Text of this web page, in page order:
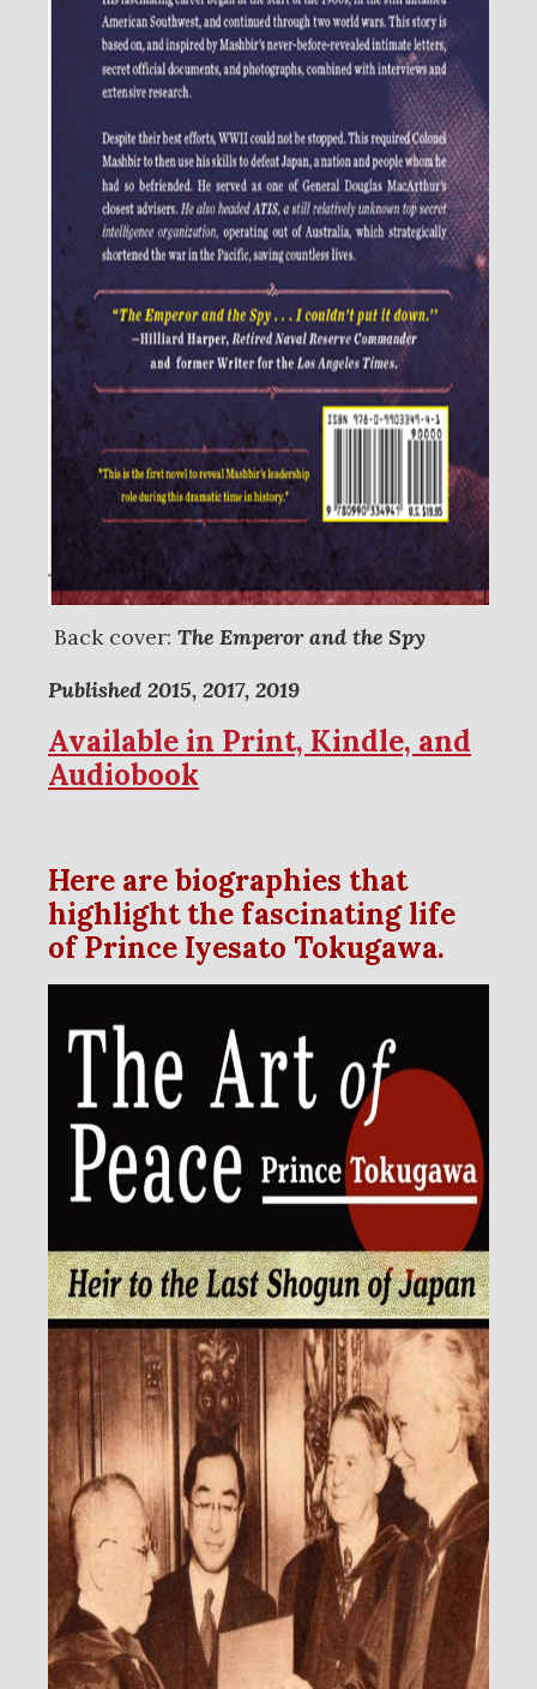
Back cover: The Emperor and the Spy
Published 2015, 2017, 2019
Available in Print, Kindle, and
Audiobook
Here are biographies that
highlight the fascinating life
of Prince Iyesato Tokugawa.